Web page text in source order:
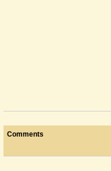
Comments